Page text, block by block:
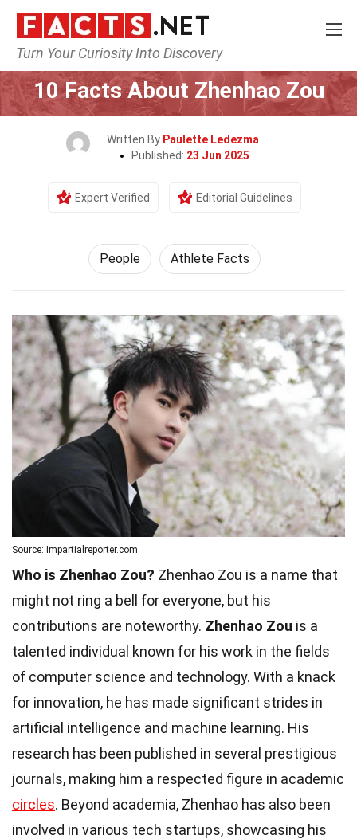
Turn Your Curiosity Into Discovery
Home History People
10 Facts About Zhenhao Zou
Written By Paulette Ledezma
Published: 23 Jun 2025
Expert Verified Editorial Guidelines
People Athlete Facts
Source: Impartialreporter.com
Who is Zhenhao Zou? Zhenhao Zou is a name that
might not ring a bell for everyone, but his
contributions are noteworthy. Zhenhao Zou is a
talented individual known for his work in the fields
of computer science and technology. With a knack
for innovation, he has made significant strides in
artificial intelligence and machine learning. His
research has been published in several prestigious
journals, making him a respected figure in academic
circles. Beyond academia, Zhenhao has also been
involved in various tech startups, showcasing his